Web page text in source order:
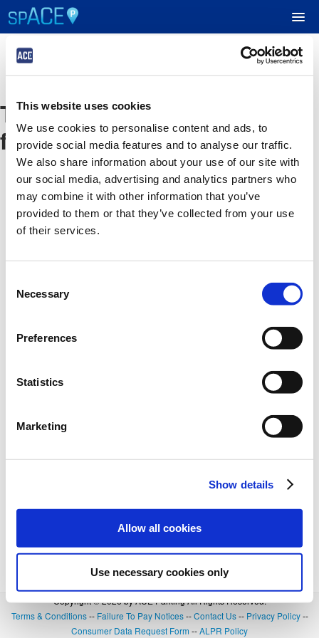
This website uses cookies
We use cookies to personalise content and ads, to
provide social media features and to analyse our traffic.
We also share information about your use of our site with
our social media, advertising and analytics partners who
may combine it with other information that you’ve
provided to them or that they’ve collected from your use
of their services.
Selection
Necessary
Preferences
Statistics
Marketing
Show details
Allow all cookies
Use necessary cookies only
UPCOMING EVENTS
RESERVE PARKING
VIEW CART (0)
CREATE ACCOUNT
The event you are looking
for is no longer available
Copyright © 2026 by ACE Parking All Rights Reserved.
Terms & Conditions-- Failure To Pay Notices--Contact Us-- Privacy Policy--
Consumer Data Request Form --ALPR Policy